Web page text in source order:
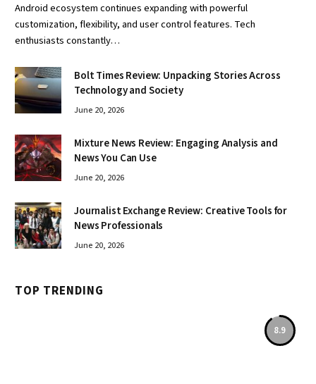
Android ecosystem continues expanding with powerful
customization, flexibility, and user control features. Tech
enthusiasts constantly…
Bolt Times Review: Unpacking Stories Across
Technology and Society
June 20, 2026
Mixture News Review: Engaging Analysis and
News You Can Use
June 20, 2026
Journalist Exchange Review: Creative Tools for
News Professionals
June 20, 2026
TOP TRENDING
8.9